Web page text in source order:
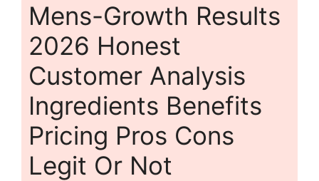
Mens-Growth Results
2026 Honest
Customer Analysis
Ingredients Benefits
Pricing Pros Cons
Legit Or Not